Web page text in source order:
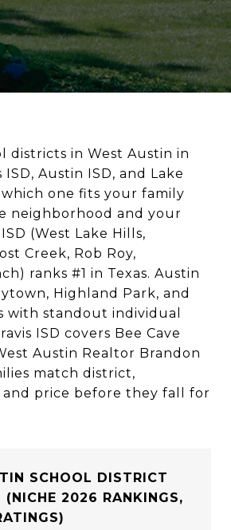
districts in West Austin in
ISD, Austin ISD, and Lake
which one fits your family
neighborhood and your
(West Lake Hills,
Creek, Rob Roy,
ranks #1 in Texas. Austin
Highland Park, and
with standout individual
ISD covers Bee Cave
Austin Realtor Brandon
match district,
price before they fall for
SCHOOL DISTRICT
(NICHE 2026 RANKINGS,